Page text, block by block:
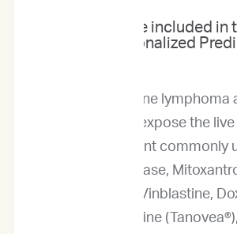
Which drugs are included in
ImpriMed Personalized
For our canine lymphoma
service, we expose the
to 13 different commonly
L-Asparaginase,
Vincristine, Vinblastine,
Rabacfosadine (Tanovea®),